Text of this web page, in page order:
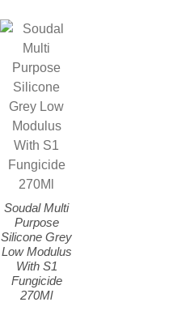
Soudal Multi
Purpose
Silicone Grey
Low Modulus
With S1
Fungicide
270Ml